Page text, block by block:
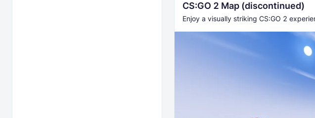
CS:GO 2 Map (discontinued)
Enjoy a visually striking CS:GO 2